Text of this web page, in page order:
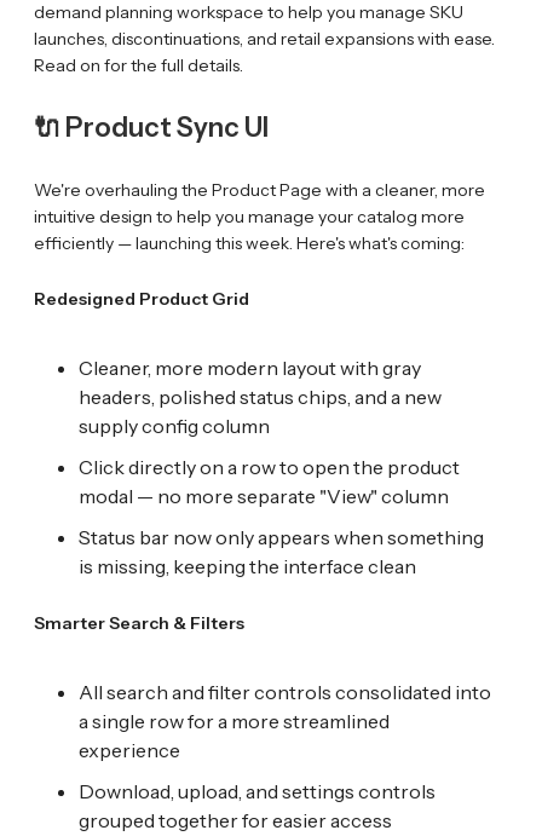
demand planning workspace to help you manage SKU
launches, discontinuations, and retail expansions with ease.
Read on for the full details.
🔌 Product Sync UI
We're overhauling the Product Page with a cleaner, more
intuitive design to help you manage your catalog more
efficiently — launching this week. Here's what's coming:
Redesigned Product Grid
Cleaner, more modern layout with gray
headers, polished status chips, and a new
supply config column
Click directly on a row to open the product
modal — no more separate "View" column
Status bar now only appears when something
is missing, keeping the interface clean
Smarter Search & Filters
All search and filter controls consolidated into
a single row for a more streamlined
experience
Download, upload, and settings controls
grouped together for easier access